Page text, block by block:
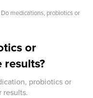
Do medications, probiotics or
or
probiotics or
results.